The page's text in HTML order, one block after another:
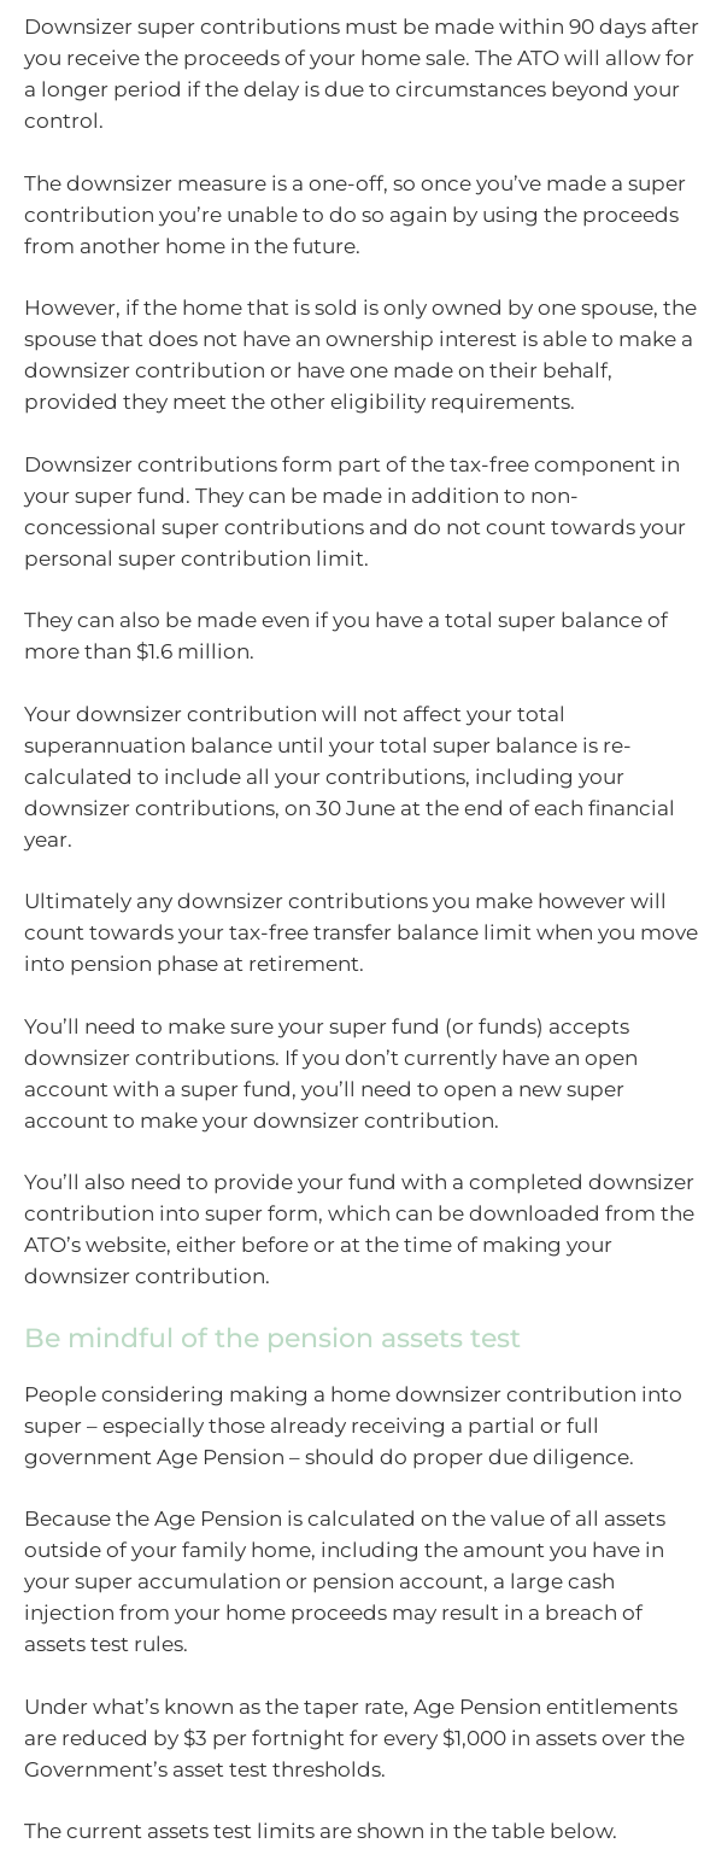
Downsizer super contributions must be made within 90 days after
you receive the proceeds of your home sale. The ATO will allow for
a longer period if the delay is due to circumstances beyond your
control.
The downsizer measure is a one-off, so once you’ve made a super
contribution you’re unable to do so again by using the proceeds
from another home in the future.
However, if the home that is sold is only owned by one spouse, the
spouse that does not have an ownership interest is able to make a
downsizer contribution or have one made on their behalf,
provided they meet the other eligibility requirements.
Downsizer contributions form part of the tax-free component in
your super fund. They can be made in addition to non-
concessional super contributions and do not count towards your
personal super contribution limit.
They can also be made even if you have a total super balance of
more than $1.6 million.
Your downsizer contribution will not affect your total
superannuation balance until your total super balance is re-
calculated to include all your contributions, including your
downsizer contributions, on 30 June at the end of each financial
year.
Ultimately any downsizer contributions you make however will
count towards your tax-free transfer balance limit when you move
into pension phase at retirement.
You’ll need to make sure your super fund (or funds) accepts
downsizer contributions. If you don’t currently have an open
account with a super fund, you’ll need to open a new super
account to make your downsizer contribution.
You’ll also need to provide your fund with a completed downsizer
contribution into super form, which can be downloaded from the
ATO’s website, either before or at the time of making your
downsizer contribution.
Be mindful of the pension assets test
People considering making a home downsizer contribution into
super – especially those already receiving a partial or full
government Age Pension – should do proper due diligence.
Because the Age Pension is calculated on the value of all assets
outside of your family home, including the amount you have in
your super accumulation or pension account, a large cash
injection from your home proceeds may result in a breach of
assets test rules.
Under what’s known as the taper rate, Age Pension entitlements
are reduced by $3 per fortnight for every $1,000 in assets over the
Government’s asset test thresholds.
The current assets test limits are shown in the table below.